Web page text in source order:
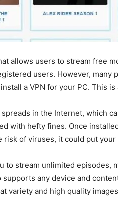
allows users to stream free
users. However, many
a VPN for your PC. This
spreads in the Internet, which
with hefty fines. Once
risk of viruses, it could put
to stream unlimited
any device and
variety and high quality